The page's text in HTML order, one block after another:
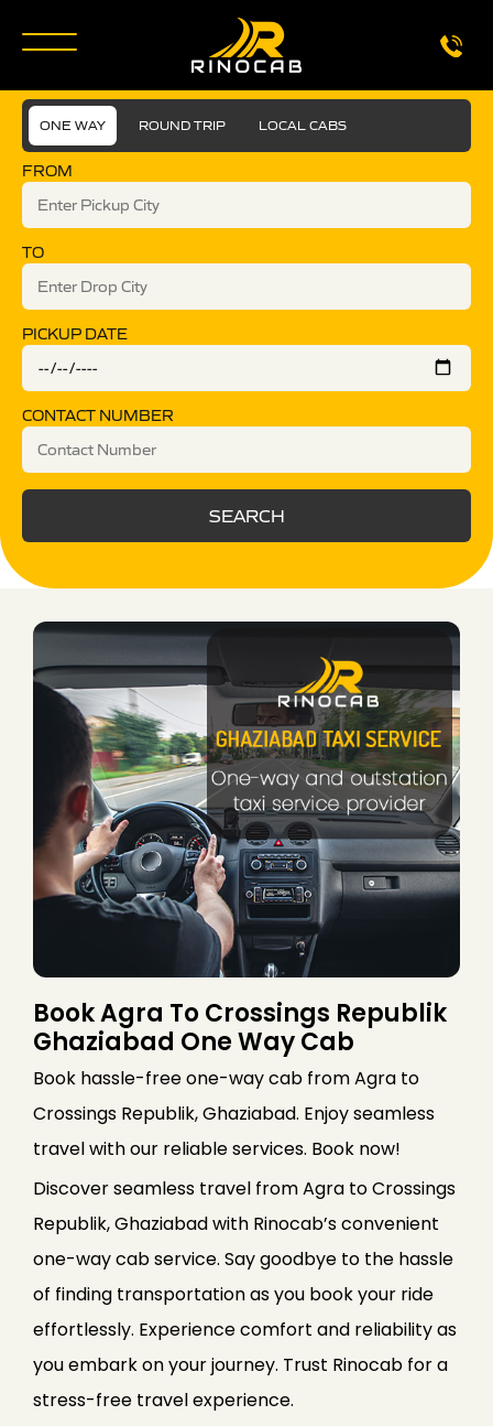
ONE WAY ROUND TRIP LOCAL CABS
FROM
TO
PICKUP DATE
CONTACT NUMBER
SEARCH
Book Agra To Crossings Republik
Ghaziabad One Way Cab
Book hassle-free one-way cab from Agra to
Crossings Republik, Ghaziabad. Enjoy seamless
travel with our reliable services. Book now!
Discover seamless travel from Agra to Crossings
Republik, Ghaziabad with Rinocab’s convenient
one-way cab service. Say goodbye to the hassle
of finding transportation as you book your ride
effortlessly. Experience comfort and reliability as
you embark on your journey. Trust Rinocab for a
stress-free travel experience.